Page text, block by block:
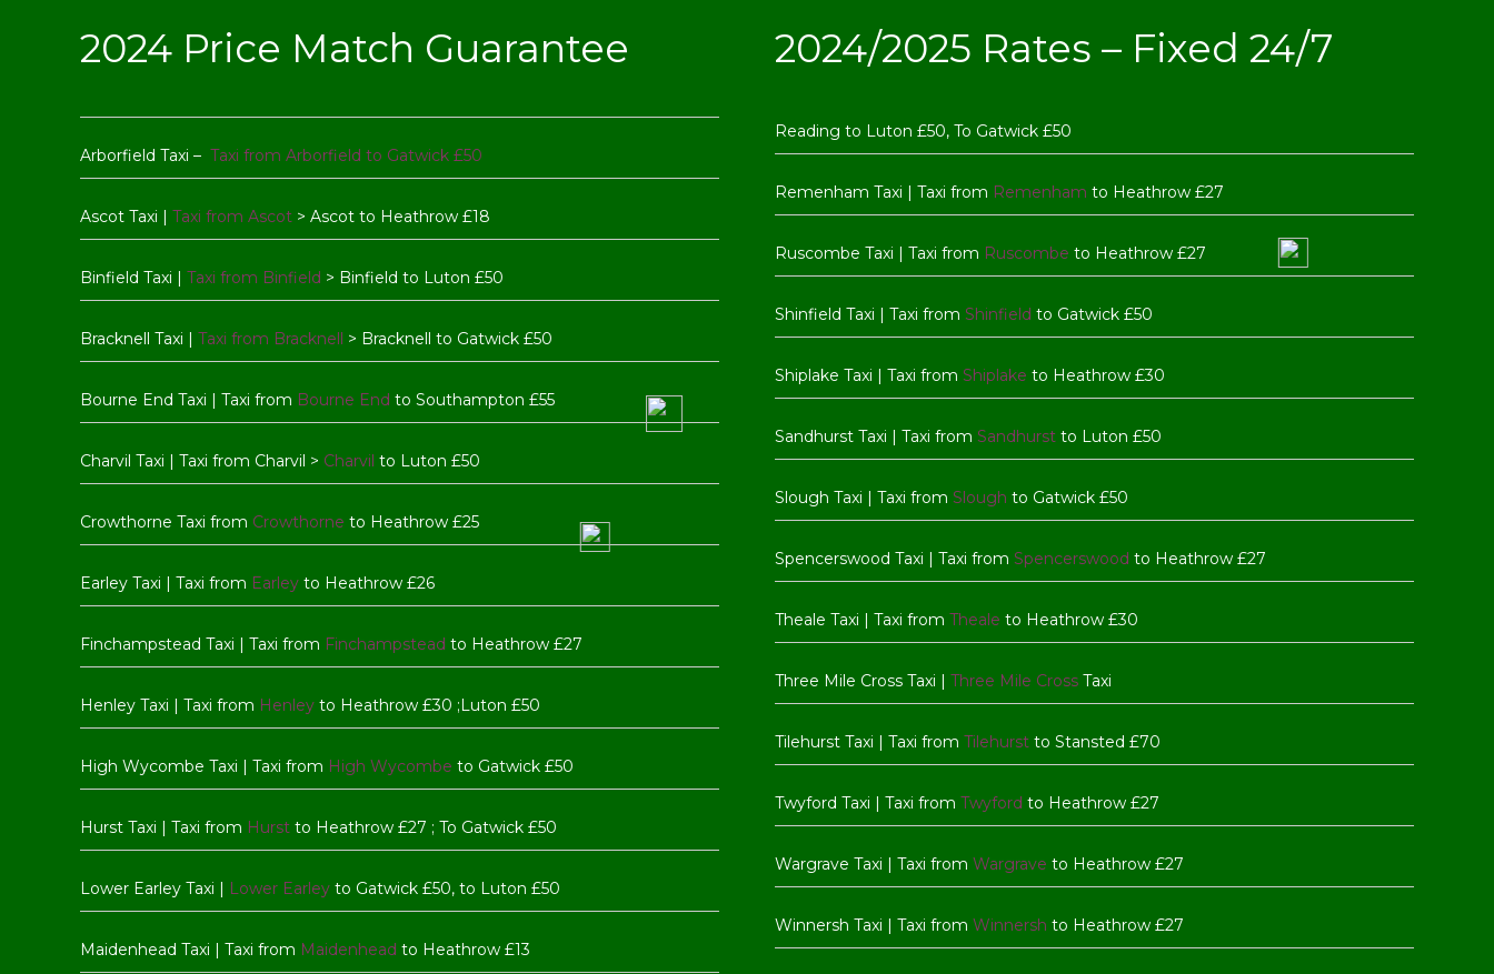
2024 Price Match Guarantee
Arborfield Taxi – Taxi from Arborfield to Gatwick £50
Ascot Taxi | Taxi from Ascot > Ascot to Heathrow £18
Binfield Taxi | Taxi from Binfield > Binfield to Luton £50
Bracknell Taxi | Taxi from Bracknell > Bracknell to Gatwick £50
Bourne End Taxi | Taxi from Bourne End to Southampton £55
Charvil Taxi | Taxi from Charvil > Charvil to Luton £50
Crowthorne Taxi from Crowthorne to Heathrow £25
Earley Taxi | Taxi from Earley to Heathrow £26
Finchampstead Taxi | Taxi from Finchampstead to Heathrow £27
Henley Taxi | Taxi from Henley to Heathrow £30 ;Luton £50
High Wycombe Taxi | Taxi from High Wycombe to Gatwick £50
Hurst Taxi | Taxi from Hurst to Heathrow £27 ; To Gatwick £50
Lower Earley Taxi | Lower Earley to Gatwick £50, to Luton £50
Maidenhead Taxi | Taxi from Maidenhead to Heathrow £13
2024/2025 Rates – Fixed 24/7
Reading to Luton £50, To Gatwick £50
Remenham Taxi | Taxi from Remenham to Heathrow £27
Ruscombe Taxi | Taxi from Ruscombe to Heathrow £27
Shinfield Taxi | Taxi from Shinfield to Gatwick £50
Shiplake Taxi | Taxi from Shiplake to Heathrow £30
Sandhurst Taxi | Taxi from Sandhurst to Luton £50
Slough Taxi | Taxi from Slough to Gatwick £50
Spencerswood Taxi | Taxi from Spencerswood to Heathrow £27
Theale Taxi | Taxi from Theale to Heathrow £30
Three Mile Cross Taxi | Three Mile Cross Taxi
Tilehurst Taxi | Taxi from Tilehurst to Stansted £70
Twyford Taxi | Taxi from Twyford to Heathrow £27
Wargrave Taxi | Taxi from Wargrave to Heathrow £27
Winnersh Taxi | Taxi from Winnersh to Heathrow £27